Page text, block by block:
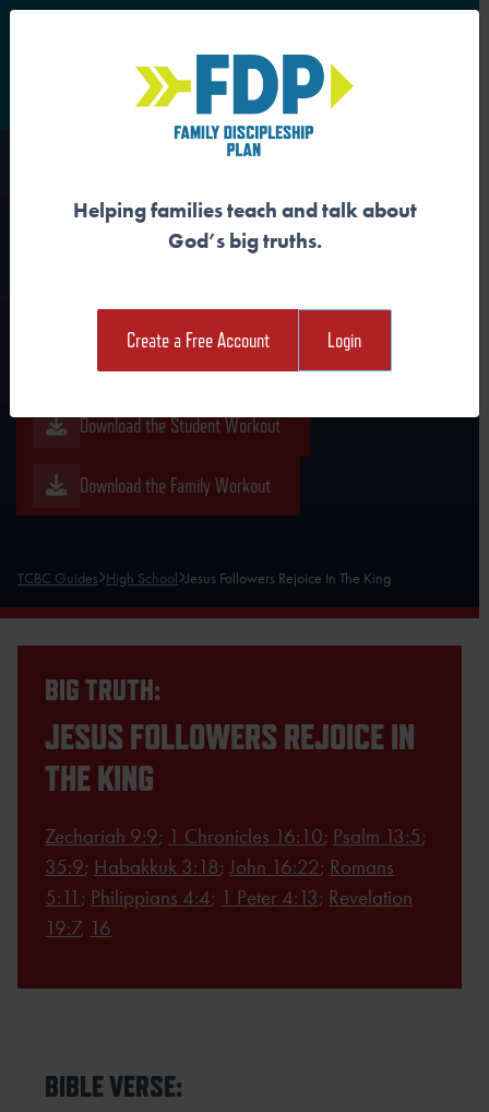
Main Navigation
JESUS FOLLOWERS
Download the Guide
Download the Student Workout
Download the Family Workout
TCBC Guides High School Jesus Followers Rejoice In The King
BIG TRUTH:
JESUS FOLLOWERS REJOICE IN
THE KING
Zechariah 9:9; 1 Chronicles 16:10; Psalm 13:5;
35:9; Habakkuk 3:18;John 16:22; Romans
5:11 ; Philippians 4:4; 1 Peter 4:13; Revelation
19:7, 16
BIBLE VERSE:
Helping families teach and talk about
God’s big truths.
Create a Free Account Login